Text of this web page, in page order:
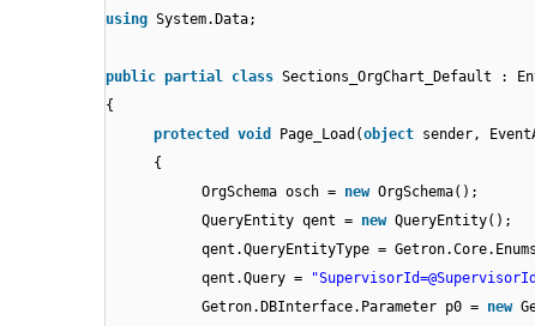
using System.Data;
public partial class Sections_OrgChart_Default :
{
protected
void Page_Load(object sender,
{
OrgSchema osch = new OrgSchema();
QueryEntity qent = new QueryEntity();
qent.QueryEntityType =
qent.Query =
Getron.DBInterface.Parameter p0 = new